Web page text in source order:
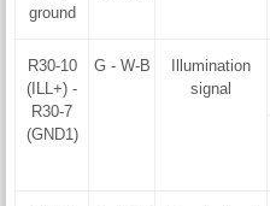
ground
R30-10
(ILL+) -
R30-7
(GND1)
G - W-B
Illumination
signal